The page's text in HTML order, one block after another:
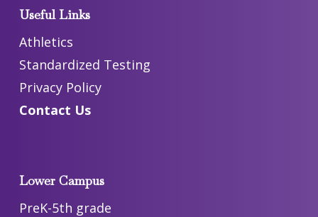
Useful Links
Athletics
Standardized Testing
Privacy Policy
Contact Us
Lower Campus
PreK-5th grade